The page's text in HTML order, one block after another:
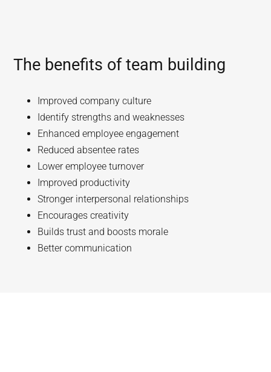
The benefits of team building
Improved company culture
Identify strengths and weaknesses
Enhanced employee engagement
Reduced absentee rates
Lower employee turnover
Improved productivity
Stronger interpersonal relationships
Encourages creativity
Builds trust and boosts morale
Better communication